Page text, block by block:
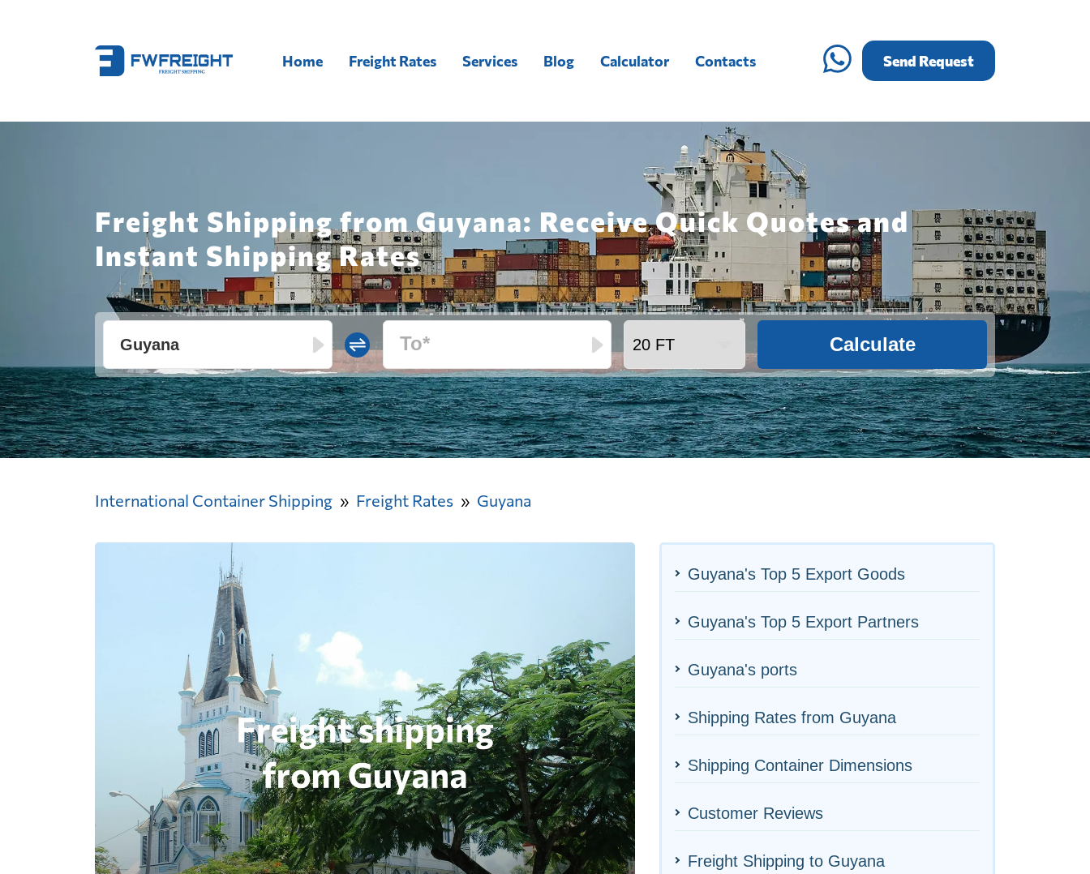
Home Freight Rates Services Blog Calculator Contacts Send Request
Freight Shipping from Guyana: Receive Quick Quotes and
Instant Shipping Rates
Calculate
International Container Shipping Freight Rates Guyana
Guyana's Top 5 Export Goods
Guyana's Top 5 Export Partners
Guyana's ports
Shipping Rates from Guyana
Shipping Container Dimensions
Customer Reviews
Freight Shipping to Guyana